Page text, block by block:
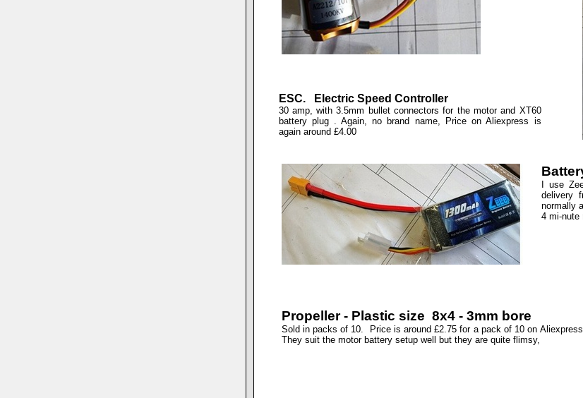
ESC. Electric Speed Controller
30 amp, with 3.5mm bullet connectors for the motor and XT60
battery plug . Again, no brand name, Price on Aliexpress is
again around £4.00
I use
delivery
normally
4 mi-nute
Propeller - Plastic size 8x4 - 3mm bore
Sold in packs of 10. Price is around £2.75 for a pack of 10 on
They suit the motor battery setup well but they are quite flimsy,